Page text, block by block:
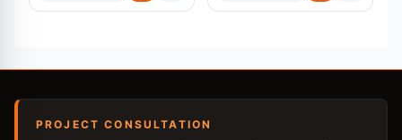
PROJECT CONSULTATION